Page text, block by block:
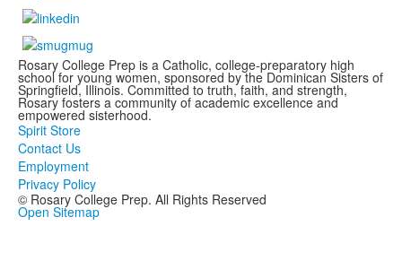
Rosary College Prep is a Catholic, college-preparatory high
school for young women, sponsored by the Dominican Sisters of
Springfield, Illinois. Committed to truth, faith, and strength,
Rosary fosters a community of academic excellence and
empowered sisterhood.
Spirit Store
Contact Us
Employment
Privacy Policy
© Rosary College Prep. All Rights Reserved
Open Sitemap